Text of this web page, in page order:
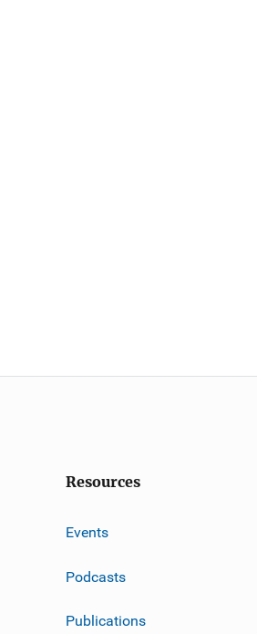
Resources
Events
Podcasts
Publications